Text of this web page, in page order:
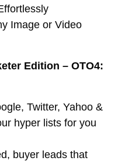
Image or Video
Edition – OTO4:
Twitter, Yahoo &
hyper lists for you
buyer leads that